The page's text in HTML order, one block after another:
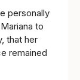
personally
to
that her
remained